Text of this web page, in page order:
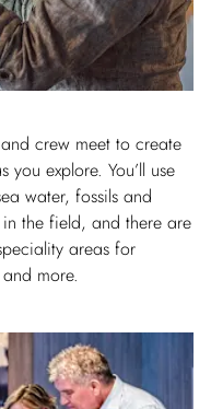
crew meet to create
explore. You’ll use
water, fossils and
the field, and there are
areas for
more.